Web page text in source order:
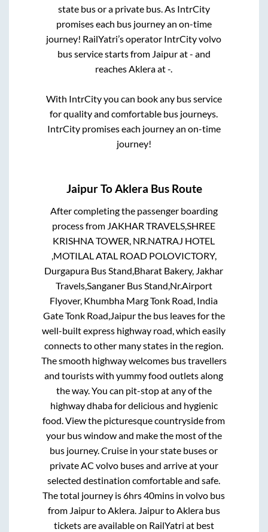
state bus or a private bus. As IntrCity
promises each bus journey an on-time
journey! RailYatri’s operator IntrCity volvo
bus service starts from Jaipurat- and
reaches Akleraat-
With IntrCity you can book any bus service
for quality and comfortable bus journeys.
IntrCity promises each journey an on-time
journey!
JaipurToAklera Bus Route
After completing the passenger boarding
process from JAKHAR TRAVELS,SHREE
KRISHNA TOWER, NR.NATRAJ HOTEL
,MOTILAL ATAL ROAD POLOVICTORY,
Durgapura Bus Stand,Bharat Bakery, Jakhar
Travels,Sanganer Bus Stand,Nr.Airport
Flyover, Khumbha Marg Tonk Road, India
Gate Tonk Road,Jaipurthe bus leaves for the
well-built express highway road, which easily
connects to other many states in the region.
The smooth highway welcomes bus travellers
and tourists with yummy food outlets along
the way. You can pit-stop at any of the
highway dhaba for delicious and hygienic
food. View the picturesque countryside from
your bus window and make the most of the
bus journey. Cruise in your state buses or
private AC volvo buses and arrive at your
selected destination comfortable and safe.
The total journey is6hrs 40mins in volvo bus
from JaipurtoAklera. JaipurtoAklerabus
tickets are available on RailYatri at best